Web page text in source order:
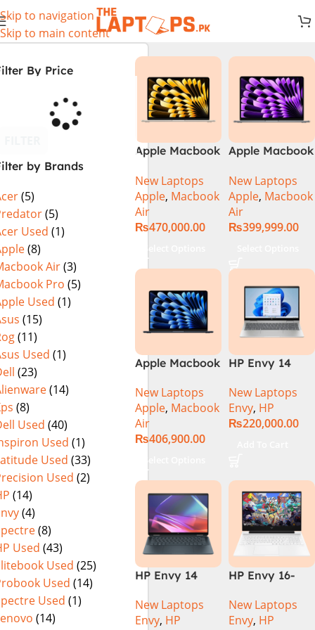
Skip to navigation
Skip to main content
By Price
by Brands
(5)
(5)
Used (1)
(8)
Air(3)
Pro (5)
Used (1)
(15)
(11)
Used (1)
(23)
(14)
(8)
Used (40)
Used (1)
Used (33)
Used (2)
(14)
(4)
(8)
Used (43)
Used (25)
Used (14)
Used (1)
(14)
Apple Macbook
Chip)
New Laptops
Apple, Macbook
Air
₨470,000.00
Apple Macbook
Chip)
New Laptops
Apple, Macbook
Air
₨399,999.00
Apple Macbook
Chip)
New Laptops
Apple, Macbook
Air
₨406,900.00
HP Envy 14
Core 7 150U
16GB 512GB
SSD 14 FHD
Reader Win11
Silver
New Laptops
Envy, HP
₨220,000.00
HP Envy 14
Core Ultra 7
155U 16GB 1TB
New Laptops
Envy, HP
HP Envy 16-
Gen Core i7-
13700H, 16GB
New Laptops
Envy, HP